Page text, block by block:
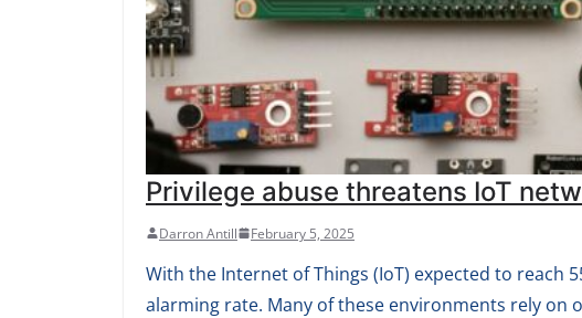
Privilege abuse threatens IoT
Darron Antill February 5, 2025
With the Internet of Things (IoT) expected to reach
alarming rate. Many of these environments rely on